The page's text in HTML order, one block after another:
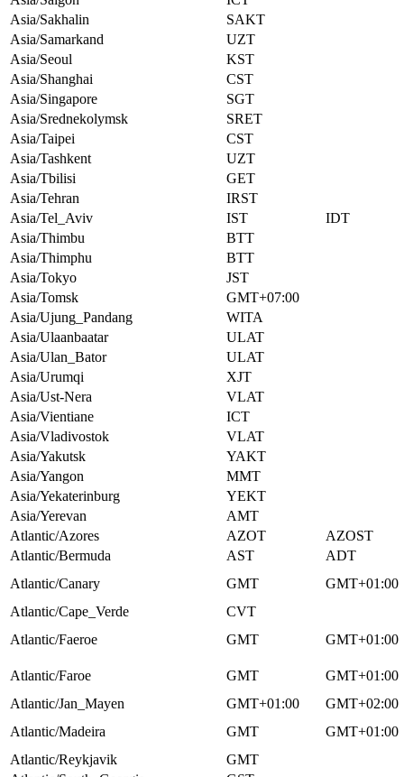
Asia/Sakhalin
SAKT
Asia/Samarkand
UZT
Asia/Seoul
KST
Asia/Shanghai
CST
Asia/Singapore
SGT
Asia/Srednekolymsk
SRET
Asia/Taipei
CST
Asia/Tashkent
UZT
Asia/Tbilisi
GET
Asia/Tehran
IRST
Asia/Tel_Aviv
IST
IDT
Asia/Thimbu
BTT
Asia/Thimphu
BTT
Asia/Tokyo
JST
Asia/Tomsk
GMT+07:00
Asia/Ujung_Pandang
WITA
Asia/Ulaanbaatar
ULAT
Asia/Ulan_Bator
ULAT
Asia/Urumqi
XJT
Asia/Ust-Nera
VLAT
Asia/Vientiane
ICT
Asia/Vladivostok
VLAT
Asia/Yakutsk
YAKT
Asia/Yangon
MMT
Asia/Yekaterinburg
YEKT
Asia/Yerevan
AMT
Atlantic/Azores
AZOT
AZOST
Atlantic/Bermuda
AST
ADT
Atlantic/Canary
GMT
GMT+01:00
Atlantic/Cape_Verde
CVT
Atlantic/Faeroe
GMT GMT+01:00
Atlantic/Faroe GMT
GMT+01:00
Atlantic/Jan_Mayen
GMT+01:00
GMT+02:00
Atlantic/Madeira
GMT
GMT+01:00
Atlantic/Reykjavik
GMT